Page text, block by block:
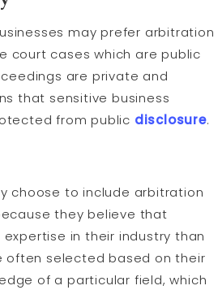
may prefer arbitration
court cases which are public
are private and
that sensitive business
from public disclosure.
choose to include arbitration
they believe that
in their industry than
often selected based on their
of a particular field, which